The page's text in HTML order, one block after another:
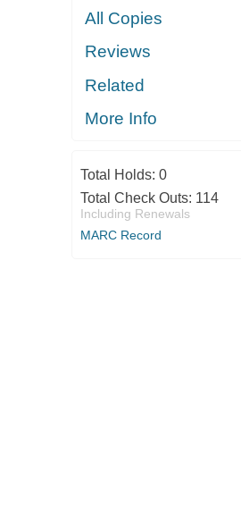
All Copies
Reviews
Related
More Info
Total Holds: 0
Total Check Outs: 114
Including Renewals
MARC Record